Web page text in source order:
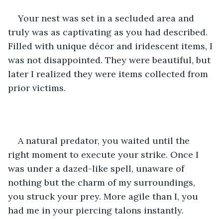
Your nest was set in a secluded area and
truly was as captivating as you had described.
Filled with unique décor and iridescent items, I
was not disappointed. They were beautiful, but
later I realized they were items collected from
prior victims.
A natural predator, you waited until the
right moment to execute your strike. Once I
was under a dazed-like spell, unaware of
nothing but the charm of my surroundings,
you struck your prey. More agile than I, you
had me in your piercing talons instantly.